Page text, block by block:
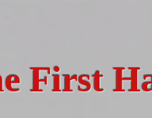
First